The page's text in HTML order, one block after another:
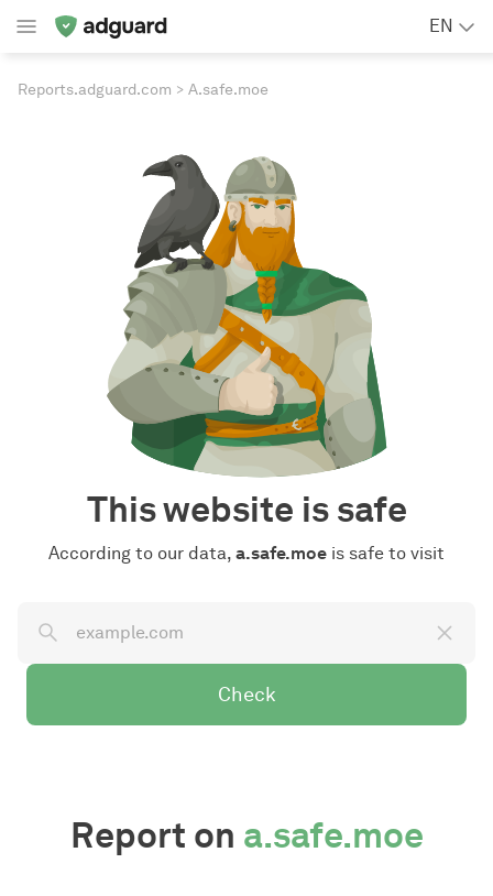
EN
Reports.adguard.com A.safe.moe
This website is safe
According to our data, a.safe.moe is safe to visit
Check
Report on a.safe.moe